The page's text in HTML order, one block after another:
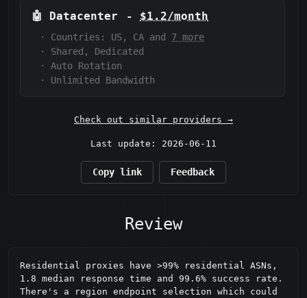
🤖 Datacenter - $1.2/month
· Countries: US, CA and 7 more
·
Shared, Dedicated
·
Auto Rotation
·
Unlimited Bandwidth
Check out similar providers →
Last update: 2026-06-11
Copy link Feedback
Review
Residential proxies have >99% residential ASNs,
1.8 median response time and 99.6% success rate.
There's a region endpoint selection which could